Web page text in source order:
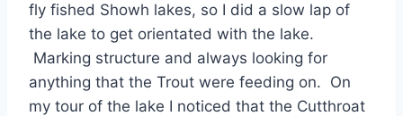
fly fished Showh lakes, so I did a slow lap of
the lake to get orientated with the lake.
Marking structure and always looking for
anything that the Trout were feeding on. On
my tour of the lake I noticed that the Cutthroat